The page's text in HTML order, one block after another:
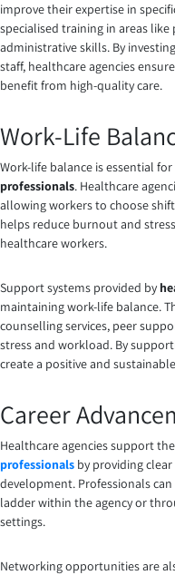
improve their expertise in
specialised training in areas
administrative skills. By
staff, healthcare agencies
benefit from high-quality care.
Work-Life
Work-life balance is essential
professionals. Healthcare
allowing workers to choose
helps reduce burnout and
healthcare workers.
Support systems provided by
maintaining work-life balance.
counselling services, peer
stress and workload. By
create a positive and
Career
Healthcare agencies support
professionals by providing
development. Professionals
ladder within the agency or
settings.
Networking opportunities are